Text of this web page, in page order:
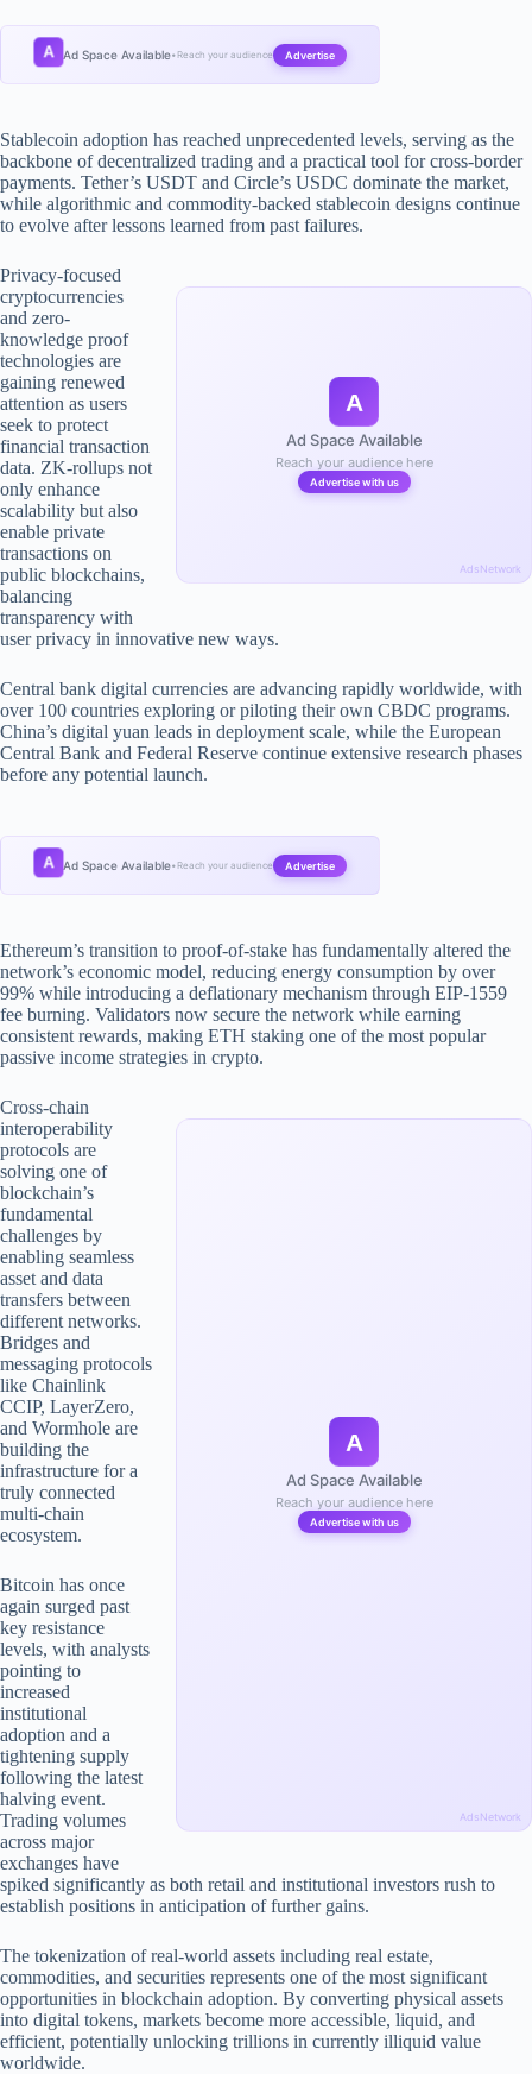
A Ad Space Available•Reach your audience Advertise
Stablecoin adoption has reached unprecedented levels, serving as the
backbone of decentralized trading and a practical tool for cross-border
payments. Tether’s USDT and Circle’s USDC dominate the market,
while algorithmic and commodity-backed stablecoin designs continue
to evolve after lessons learned from past failures.
A
Ad Space Available
Reach your audience here
Advertise with us
AdsNetwork
Privacy-focused
cryptocurrencies
and zero-
knowledge proof
technologies are
gaining renewed
attention as users
seek to protect
financial transaction
data. ZK-rollups not
only enhance
scalability but also
enable private
transactions on
public blockchains,
balancing
transparency with
user privacy in innovative new ways.
Central bank digital currencies are advancing rapidly worldwide, with
over 100 countries exploring or piloting their own CBDC programs.
China’s digital yuan leads in deployment scale, while the European
Central Bank and Federal Reserve continue extensive research phases
before any potential launch.
A Ad Space Available•Reach your audience Advertise
Ethereum’s transition to proof-of-stake has fundamentally altered the
network’s economic model, reducing energy consumption by over
99% while introducing a deflationary mechanism through EIP-1559
fee burning. Validators now secure the network while earning
consistent rewards, making ETH staking one of the most popular
passive income strategies in crypto.
A
Ad Space Available
Reach your audience here
Advertise with us
AdsNetwork
Cross-chain
interoperability
protocols are
solving one of
blockchain’s
fundamental
challenges by
enabling seamless
asset and data
transfers between
different networks.
Bridges and
messaging protocols
like Chainlink
CCIP, LayerZero,
and Wormhole are
building the
infrastructure for a
truly connected
multi-chain
ecosystem.
Bitcoin has once
again surged past
key resistance
levels, with analysts
pointing to
increased
institutional
adoption and a
tightening supply
following the latest
halving event.
Trading volumes
across major
exchanges have
spiked significantly as both retail and institutional investors rush to
establish positions in anticipation of further gains.
The tokenization of real-world assets including real estate,
commodities, and securities represents one of the most significant
opportunities in blockchain adoption. By converting physical assets
into digital tokens, markets become more accessible, liquid, and
efficient, potentially unlocking trillions in currently illiquid value
worldwide.